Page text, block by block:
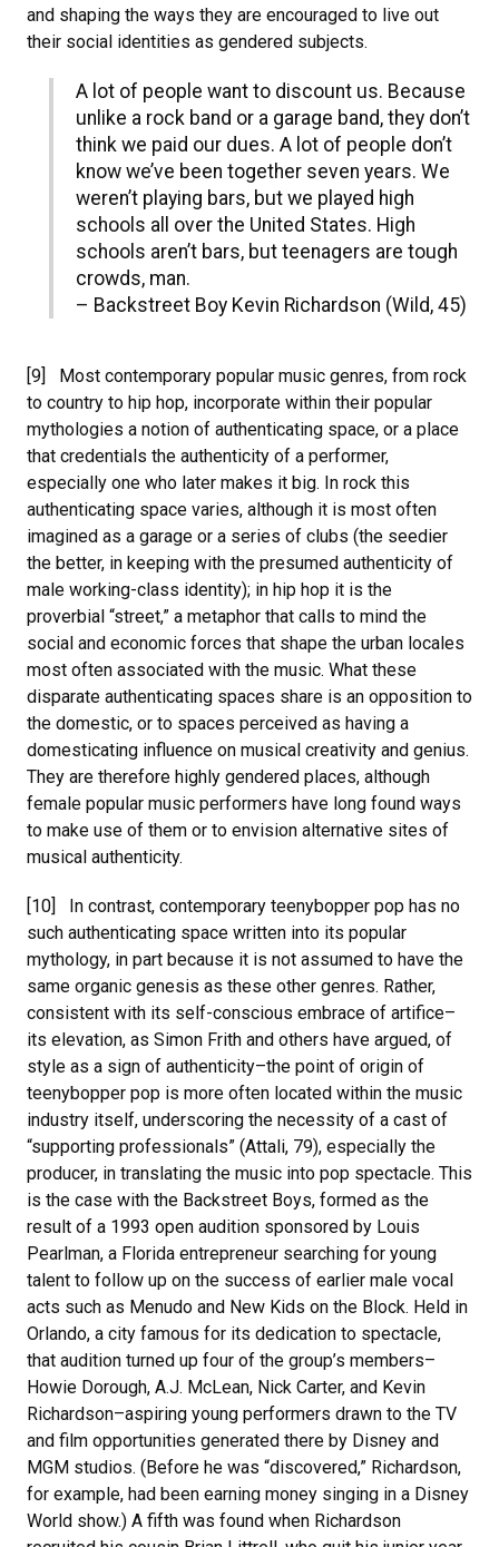
and shaping the ways they are encouraged to live out
their social identities as gendered subjects.
A lot of people want to discount us. Because
unlike a rock band or a garage band, they don’t
think we paid our dues. A lot of people don’t
know we’ve been together seven years. We
weren’t playing bars, but we played high
schools all over the United States. High
schools aren’t bars, but teenagers are tough
crowds, man.
– Backstreet Boy Kevin Richardson (Wild, 45)
[9] Most contemporary popular music genres, from rock
to country to hip hop, incorporate within their popular
mythologies a notion of authenticating space, or a place
that credentials the authenticity of a performer,
especially one who later makes it big. In rock this
authenticating space varies, although it is most often
imagined as a garage or a series of clubs (the seedier
the better, in keeping with the presumed authenticity of
male working-class identity); in hip hop it is the
proverbial “street,” a metaphor that calls to mind the
social and economic forces that shape the urban locales
most often associated with the music. What these
disparate authenticating spaces share is an opposition to
the domestic, or to spaces perceived as having a
domesticating influence on musical creativity and genius.
They are therefore highly gendered places, although
female popular music performers have long found ways
to make use of them or to envision alternative sites of
musical authenticity.
[10] In contrast, contemporary teenybopper pop has no
such authenticating space written into its popular
mythology, in part because it is not assumed to have the
same organic genesis as these other genres. Rather,
consistent with its self-conscious embrace of artifice–
its elevation, as Simon Frith and others have argued, of
style as a sign of authenticity–the point of origin of
teenybopper pop is more often located within the music
industry itself, underscoring the necessity of a cast of
“supporting professionals” (Attali, 79), especially the
producer, in translating the music into pop spectacle. This
is the case with the Backstreet Boys, formed as the
result of a 1993 open audition sponsored by Louis
Pearlman, a Florida entrepreneur searching for young
talent to follow up on the success of earlier male vocal
acts such as Menudo and New Kids on the Block. Held in
Orlando, a city famous for its dedication to spectacle,
that audition turned up four of the group’s members–
Howie Dorough, A.J. McLean, Nick Carter, and Kevin
Richardson–aspiring young performers drawn to the TV
and film opportunities generated there by Disney and
MGM studios. (Before he was “discovered,” Richardson,
for example, had been earning money singing in a Disney
World show.) A fifth was found when Richardson